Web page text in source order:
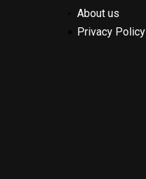
About us
Privacy Policy